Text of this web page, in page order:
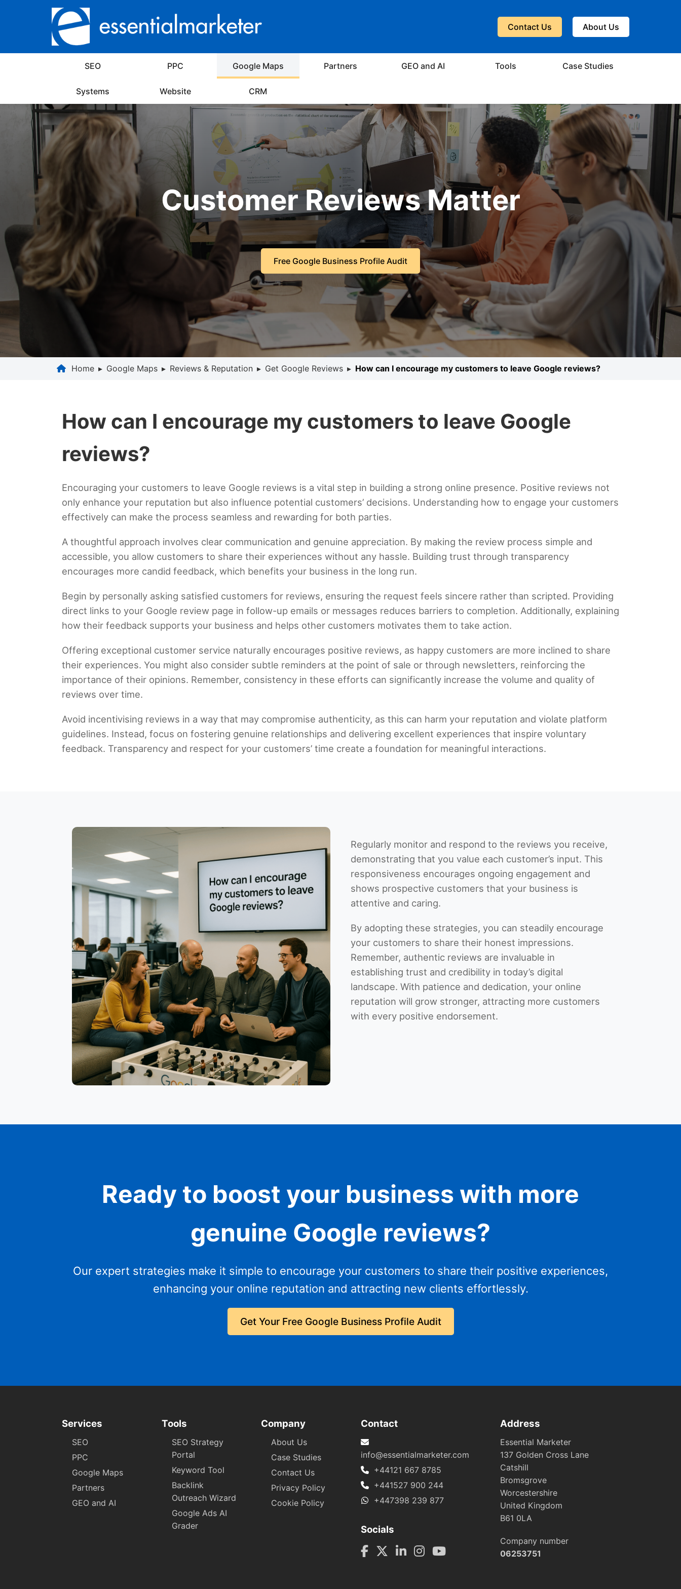
Contact Us About Us
SEO PPC Google Maps Partners GEO and AI Tools Case Studies
Systems Website CRM
Customer Reviews Matter
Free Google Business Profile Audit
Home ▸ Google Maps ▸ Reviews & Reputation ▸ Get Google Reviews ▸ How can I encourage my customers to leave Google reviews?
How can I encourage my customers to leave Google
reviews?
Encouraging your customers to leave Google reviews is a vital step in building a strong online presence. Positive reviews not
only enhance your reputation but also influence potential customers’ decisions. Understanding how to engage your customers
effectively can make the process seamless and rewarding for both parties.
A thoughtful approach involves clear communication and genuine appreciation. By making the review process simple and
accessible, you allow customers to share their experiences without any hassle. Building trust through transparency
encourages more candid feedback, which benefits your business in the long run.
Begin by personally asking satisfied customers for reviews, ensuring the request feels sincere rather than scripted. Providing
direct links to your Google review page in follow-up emails or messages reduces barriers to completion. Additionally, explaining
how their feedback supports your business and helps other customers motivates them to take action.
Offering exceptional customer service naturally encourages positive reviews, as happy customers are more inclined to share
their experiences. You might also consider subtle reminders at the point of sale or through newsletters, reinforcing the
importance of their opinions. Remember, consistency in these efforts can significantly increase the volume and quality of
reviews over time.
Avoid incentivising reviews in a way that may compromise authenticity, as this can harm your reputation and violate platform
guidelines. Instead, focus on fostering genuine relationships and delivering excellent experiences that inspire voluntary
feedback. Transparency and respect for your customers’ time create a foundation for meaningful interactions.
Regularly monitor and respond to the reviews you receive,
demonstrating that you value each customer’s input. This
responsiveness encourages ongoing engagement and
shows prospective customers that your business is
attentive and caring.
By adopting these strategies, you can steadily encourage
your customers to share their honest impressions.
Remember, authentic reviews are invaluable in
establishing trust and credibility in today’s digital
landscape. With patience and dedication, your online
reputation will grow stronger, attracting more customers
with every positive endorsement.
Ready to boost your business with more
genuine Google reviews?
Our expert strategies make it simple to encourage your customers to share their positive experiences,
enhancing your online reputation and attracting new clients effortlessly.
Get Your Free Google Business Profile Audit
Services
SEO
PPC
Google Maps
Partners
GEO and AI
Tools
SEO Strategy
Portal
Keyword Tool
Backlink
Outreach Wizard
Google Ads AI
Grader
Company
About Us
Case Studies
Contact Us
Privacy Policy
Cookie Policy
Contact
info@essentialmarketer.com
+44121 667 8785
+441527 900 244
+447398 239 877
Socials
Address
Essential Marketer
137 Golden Cross Lane
Catshill
Bromsgrove
Worcestershire
United Kingdom
B61 0LA
Company number
06253751